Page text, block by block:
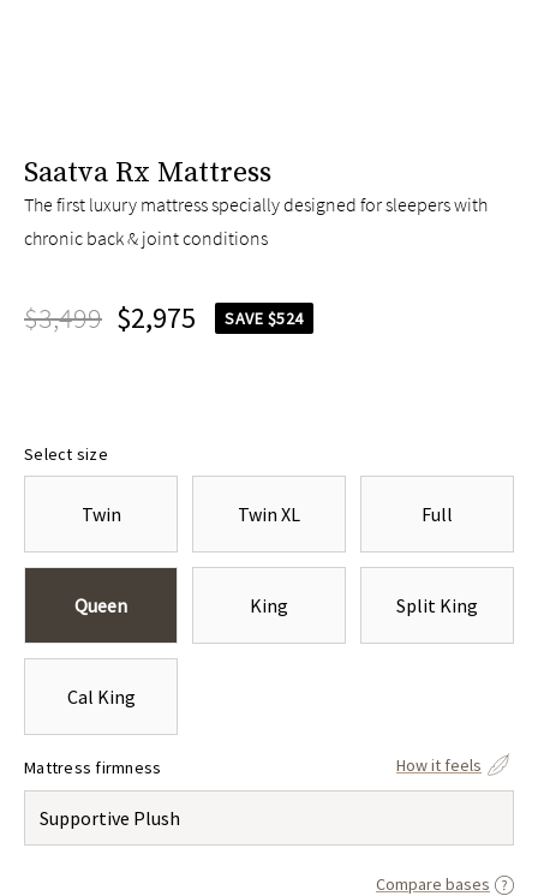
Saatva Rx Mattress
The first luxury mattress specially designed for sleepers with
chronic back & joint conditions
$3,499 $2,975 SAVE $524
Select size
Twin Twin XL Full
Queen King Split King
Cal King
Mattress firmness How it feels
Supportive Plush
Compare bases